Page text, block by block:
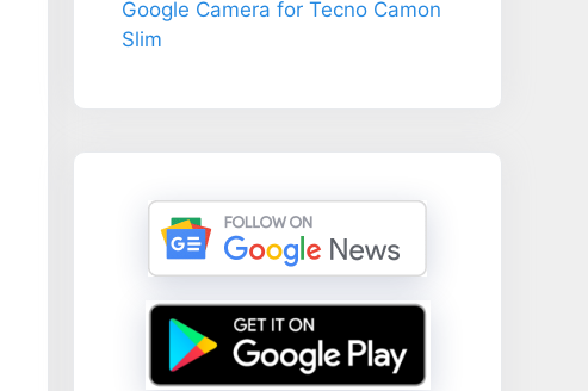
Google Camera for Tecno Camon
Slim